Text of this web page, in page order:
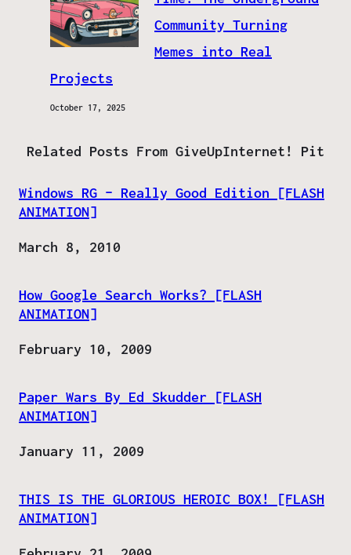
Community Turning
Memes into Real
Projects
October 17, 2025
Related Posts From GiveUpInternet! Pit
Windows RG – Really Good Edition [FLASH
ANIMATION]
Date
March 8, 2010
How Google Search Works? [FLASH
ANIMATION]
Date
February 10, 2009
Paper Wars By Ed Skudder [FLASH
ANIMATION]
Date
January 11, 2009
THIS IS THE GLORIOUS HEROIC BOX! [FLASH
ANIMATION]